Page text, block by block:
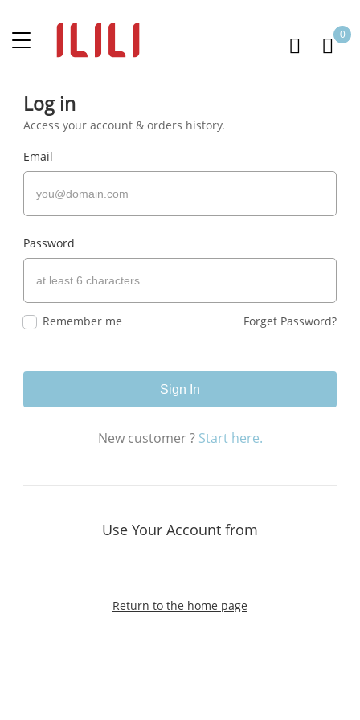
0
Log in
Access your account & orders history.
Email
Password
Remember me Forget Password?
Sign In
New customer ? Start here.
Use Your Account from
Return to the home page